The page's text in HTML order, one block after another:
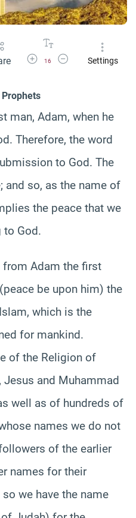
Increase Font Size
16
Decrease Font Size
Settings
man, Adam, when he
Therefore, the word
to God. The
and so, as the name of
the peace that we
to God.
from Adam the first
be upon him) the
which is the
for mankind.
of the Religion of
Jesus and Muhammad
well as of hundreds of
names we do not
of the earlier
names for their
we have the name